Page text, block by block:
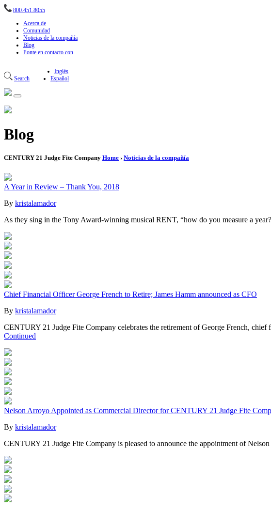
800.451.8055
Acerca de
Comunidad
Noticias de la compañía
Blog
Ponte en contacto con
Search
Inglés
Español
Blog
CENTURY 21 Judge Fite Company Home › Noticias de la compañía
A Year in Review – Thank You, 2018
By kristalamador
As they sing in the Tony Award-winning musical RENT, “how do you measure a
Chief Financial Officer George French to Retire; James Hamm announced as CFO
By kristalamador
CENTURY 21 Judge Fite Company celebrates the retirement of George French,
Continued
Nelson Arroyo Appointed as Commercial Director for CENTURY 21 Judge Fite
By kristalamador
CENTURY 21 Judge Fite Company is pleased to announce the appointment of